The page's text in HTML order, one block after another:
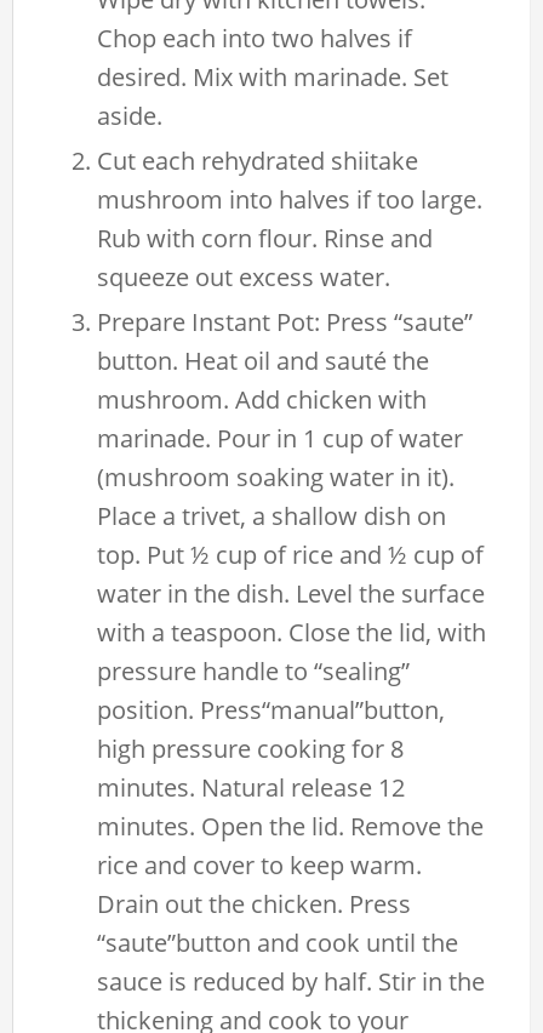
Chop each into two halves if
desired. Mix with marinade. Set
aside.
Cut each rehydrated shiitake
mushroom into halves if too large.
Rub with corn flour. Rinse and
squeeze out excess water.
Prepare Instant Pot: Press “saute”
button. Heat oil and sauté the
mushroom. Add chicken with
marinade. Pour in 1 cup of water
(mushroom soaking water in it).
Place a trivet, a shallow dish on
top. Put ½ cup of rice and ½ cup of
water in the dish. Level the surface
with a teaspoon. Close the lid, with
pressure handle to “sealing”
position. Press“manual”button,
high pressure cooking for 8
minutes. Natural release 12
minutes. Open the lid. Remove the
rice and cover to keep warm.
Drain out the chicken. Press
“saute”button and cook until the
sauce is reduced by half. Stir in the
thickening and cook to your